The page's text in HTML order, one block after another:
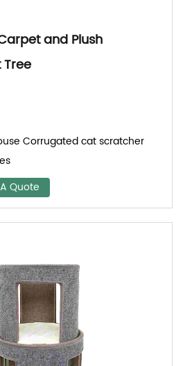
and Plush
Corrugated cat scratcher
Quote